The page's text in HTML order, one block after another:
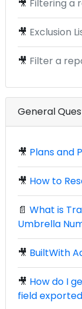
🎥 Filtering a
🎥 Exclusion
🎥 Filter a
General
🎥 Plans and
🎥 How to
📄 What is
Umbrella
🎥 BuiltWith
🎥 How do I
field